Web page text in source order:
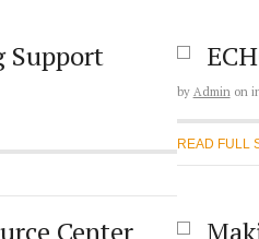
Support
by Admin on
READ FULL
Center